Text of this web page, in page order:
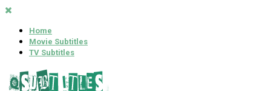
Home
Movie Subtitles
TV Subtitles